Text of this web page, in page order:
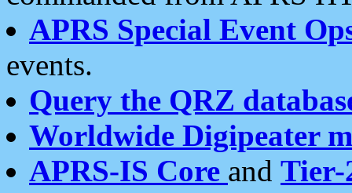
APRS Special Event
events.
Query the QRZ
Worldwide Digipeater
APRS-IS Core and Tier-